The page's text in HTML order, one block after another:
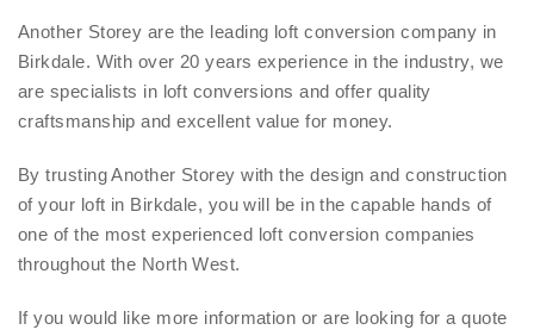
Another Storey are the leading loft conversion company in
Birkdale. With over 20 years experience in the industry, we
are specialists in loft conversions and offer quality
craftsmanship and excellent value for money.
By trusting Another Storey with the design and construction
of your loft in Birkdale, you will be in the capable hands of
one of the most experienced loft conversion companies
throughout the North West.
If you would like more information or are looking for a quote